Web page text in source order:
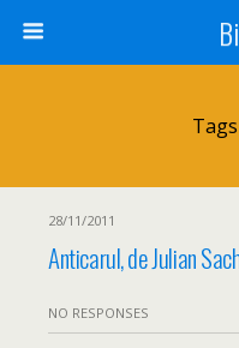
28/11/2011
Anticarul, de Julian
NO RESPONSES